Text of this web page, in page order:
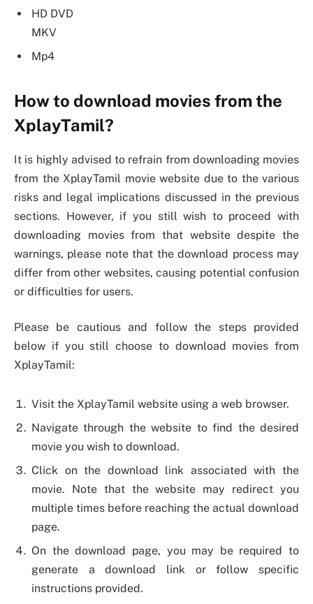
HD DVD
MKV
Mp4
How to download movies from the
XplayTamil?
It is highly advised to refrain from downloading movies
from the XplayTamil movie website due to the various
risks and legal implications discussed in the previous
sections. However, if you still wish to proceed with
downloading movies from that website despite the
warnings, please note that the download process may
differ from other websites, causing potential confusion
or difficulties for users.
Please be cautious and follow the steps provided
below if you still choose to download movies from
XplayTamil:
Visit the XplayTamil website using a web browser.
Navigate through the website to find the desired
movie you wish to download.
Click on the download link associated with the
movie. Note that the website may redirect you
multiple times before reaching the actual download
page.
On the download page, you may be required to
generate a download link or follow specific
instructions provided.